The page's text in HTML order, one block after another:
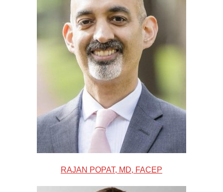
RAJAN POPAT, MD, FACEP